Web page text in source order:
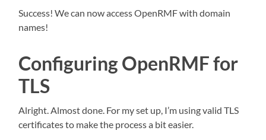
Success! We can now access OpenRMF with domain
names!
Configuring OpenRMF for
TLS
Alright. Almost done. For my set up, I’m using valid TLS
certificates to make the process a bit easier.